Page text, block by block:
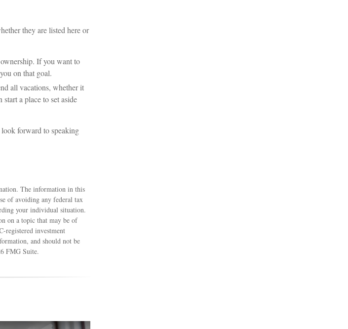
they are listed here or
If you want to
on that goal.
all vacations, whether it
a place to set aside
forward to speaking
The information in this
of avoiding any federal tax
your individual situation.
on a topic that may be of
registered investment
and should not be
FMG Suite.